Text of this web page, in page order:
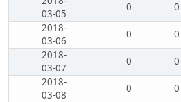
03-05
0 0
2018-
03-06
0 0
2018-
03-07
0 0
2018-
03-08
0 0